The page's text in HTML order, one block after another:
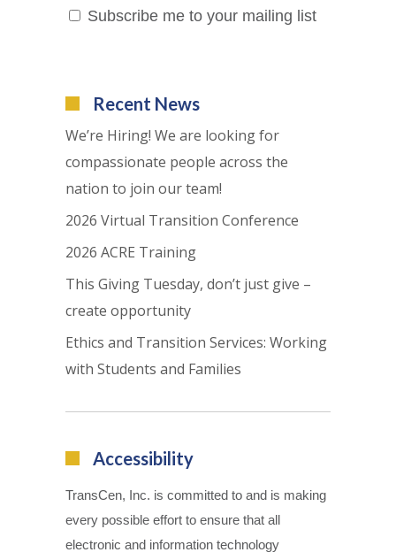
Subscribe me to your mailing list
Recent News
We’re Hiring! We are looking for
compassionate people across the
nation to join our team!
2026 Virtual Transition Conference
2026 ACRE Training
This Giving Tuesday, don’t just give –
create opportunity
Ethics and Transition Services: Working
with Students and Families
Accessibility
TransCen, Inc. is committed to and is making
every possible effort to ensure that all
electronic and information technology